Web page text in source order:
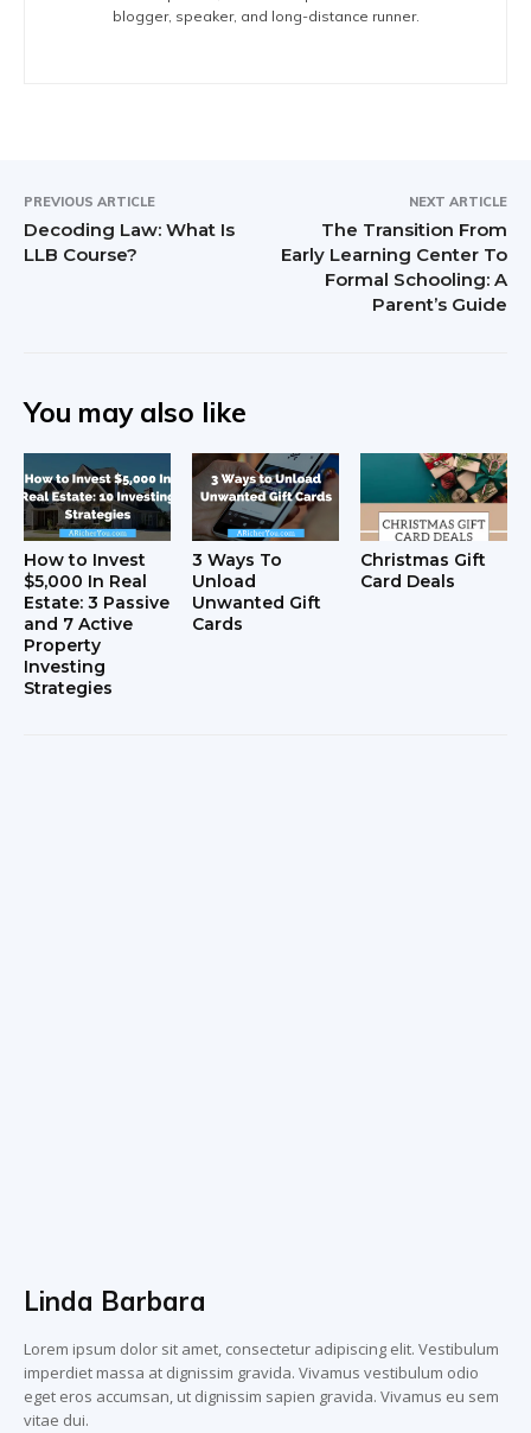
blogger, speaker, and long-distance runner.
PREVIOUS ARTICLE
Decoding Law: What Is
LLB Course?
NEXT ARTICLE
The Transition From
Early Learning Center To
Formal Schooling: A
Parent’s Guide
You may also like
How to Invest
$5,000 In Real
Estate: 3 Passive
and 7 Active
Property
Investing
Strategies
3 Ways To
Unload
Unwanted Gift
Cards
Christmas Gift
Card Deals
Linda Barbara
Lorem ipsum dolor sit amet, consectetur adipiscing elit. Vestibulum
imperdiet massa at dignissim gravida. Vivamus vestibulum odio
eget eros accumsan, ut dignissim sapien gravida. Vivamus eu sem
vitae dui.